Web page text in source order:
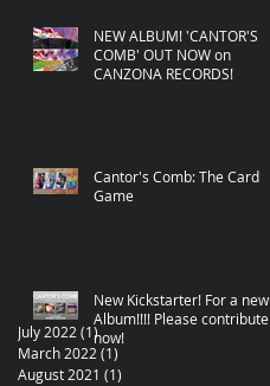
NEW ALBUM! 'CANTOR'S
COMB' OUT NOW on
CANZONA RECORDS!
Cantor's Comb: The Card
Game
New Kickstarter! For a new
Album!!!! Please contribute
now!
July 2022 (1)1 post
March 2022 (1)
August 2021 (1)